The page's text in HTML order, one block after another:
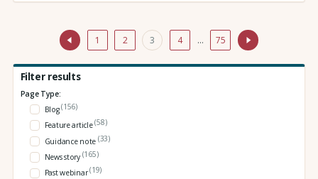
1 2 3 4 … 75
Filter results
Page Type:
Blog(156)
Feature article(58)
Guidance note (33)
News story (165)
Past webinar(19)